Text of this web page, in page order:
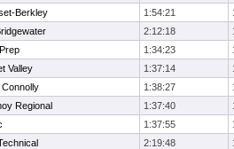
Berkley 1:54:21
2:12:18
1:34:23
Valley 1:37:14
1:38:27
Regional 1:37:40
1:37:55
2:19:48